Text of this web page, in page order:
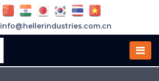
info@hellerindustries.com.cn